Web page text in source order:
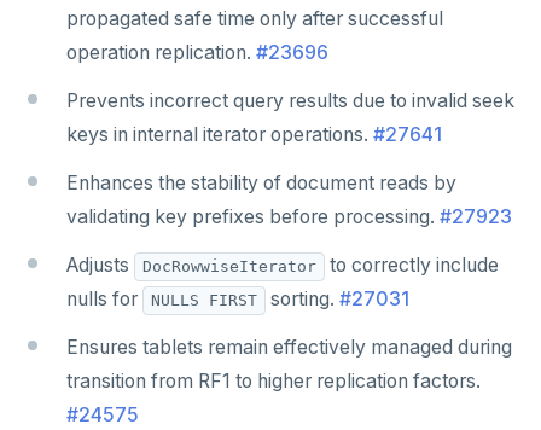
propagated safe time only after successful
operation replication. #23696
Prevents incorrect query results due to invalid seek
keys in internal iterator operations. #27641
Enhances the stability of document reads by
validating key prefixes before processing. #27923
Adjusts DocRowwiseIterator
to correctly include
nulls for
NULLS FIRST sorting. #27031
Ensures tablets remain effectively managed during
transition from RF1 to higher replication factors.
#24575